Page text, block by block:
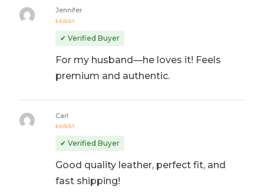
out
of 5
Jennifer
✔ Verified Buyer
For my husband—he loves it! Feels
premium and authentic.
out of 5
Carl
✔ Verified Buyer
Good quality leather, perfect fit, and
fast shipping!